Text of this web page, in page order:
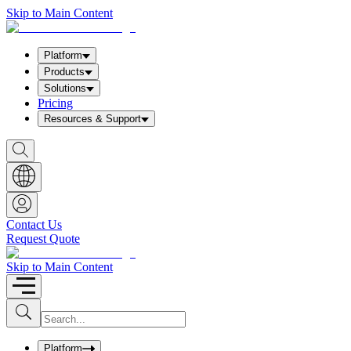
Skip to Main Content
Platform
Products
Solutions
Pricing
Resources & Support
S
h
o
w
S
e
a
r
c
h
b
o
x
Contact Us
Request Quote
Skip to Main Content
S
u
b
I
n
uPlatform